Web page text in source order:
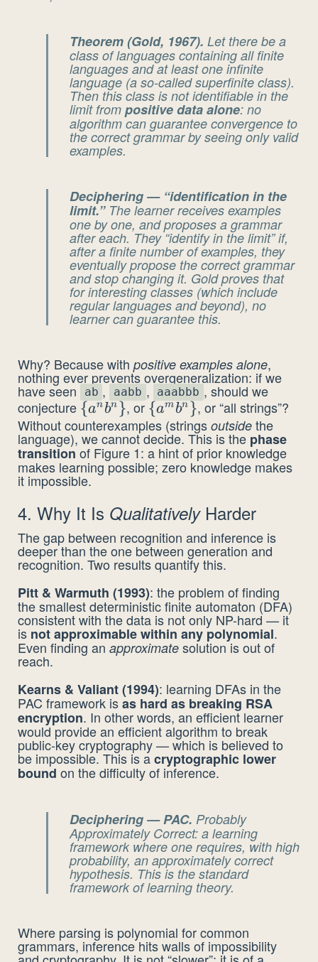
Theorem (Gold, 1967). Let there be a
class of languages containing all finite
languages and at least one infinite
language (a so-calledsuperfinite class).
Then this class is notidentifiable in the
limit from positive data alone: no
algorithm can guarantee convergence to
the correct grammar by seeing only valid
examples.
Deciphering — “identification in the
limit.”The learner receives examples
one by one, and proposes a grammar
after each. They “identify in the limit” if,
after a finite number of examples, they
eventually propose the correct grammar
and stop changing it. Gold proves that
for interesting classes (which include
regular languages and beyond), no
learner can guarantee this.
Why? Because with positive examples alone,
nothing ever prevents overgeneralization: if we
have seen ab , aabb , aaabbb , should we
conjecture \{a^n
b^n\}
{an bn }, or \
{a^m
b^n\}
{am bn }, or “all strings”?
Without counterexamples (strings outside the
language), we cannot decide. This is the phase
transitionof Figure 1: a hint of prior knowledge
makes learning possible; zero knowledge makes
it impossible.
4. Why It Is QualitativelyHarder
The gap between recognition and inference is
deeper than the one between generation and
recognition. Two results quantify this.
Pitt & Warmuth (1993): the problem of finding
the smallest deterministic finite automaton (DFA)
consistent with the data is not only NP-hard — it
is not approximable within any polynomial.
Even finding an approximate solution is out of
reach.
Kearns & Valiant (1994): learning DFAs in the
PAC framework isas hard as breaking RSA
encryption. In other words, an efficient learner
would provide an efficient algorithm to break
public-key cryptography — which is believed to
be impossible. This is acryptographic lower
bound on the difficulty of inference.
Deciphering — PAC. Probably
Approximately Correct: a learning
framework where one requires, with high
probability, an approximately correct
hypothesis. This is the standard
framework of learning theory.
Where parsing is polynomial for common
grammars, inference hits walls of impossibility